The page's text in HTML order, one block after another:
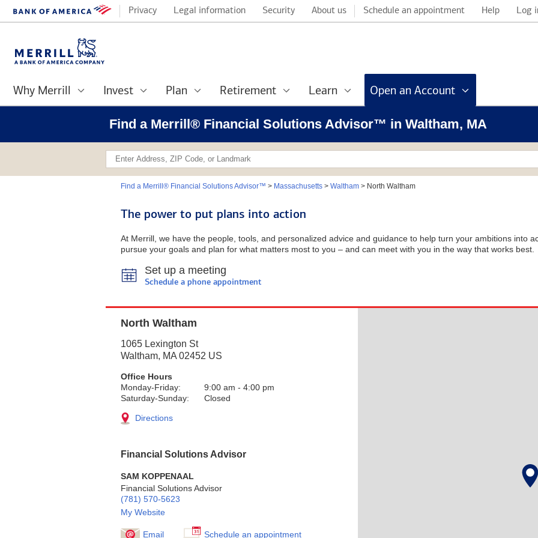
Privacy Legal information Security About us Schedule an appointment Help Log
Why Merrill Invest Plan Retirement Learn Open an Account
Find a Merrill® Financial Solutions Advisor™ in Waltham, MA
Find a Merrill® Financial Solutions Advisor™ > Massachusetts> Waltham> North Waltham
The power to put plans into action
At Merrill, we have the people, tools, and personalized advice and guidance to help turn your ambitions into
pursue your goals and plan for what matters most to you – and can meet with you in the way that works best.
Set up a meeting
Schedule a phone appointment
North Waltham
1065 Lexington St
Waltham, MA 02452 US
Office Hours
Monday-Friday:
9:00 am - 4:00 pm
Saturday-Sunday:
Closed
Directions
Financial Solutions Advisor
SAM KOPPENAAL
Financial Solutions Advisor
(781) 570-5623
My Website
Email Schedule an appointment